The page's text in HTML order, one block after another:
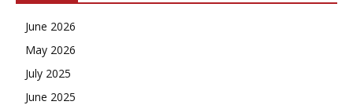
June 2026
May 2026
July 2025
June 2025